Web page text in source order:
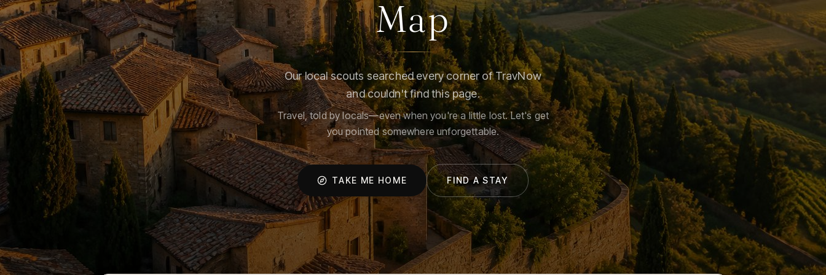
Map
Our local scouts searched every corner of TravNow
and couldn't find this page.
Travel, told by locals—even when you're a little lost. Let's get
you pointed somewhere unforgettable.
TAKE ME HOME FIND A STAY